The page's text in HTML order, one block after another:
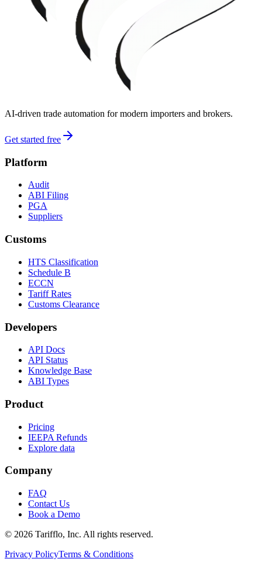
AI-driven trade automation for modern importers and brokers.
Get started free
Platform
Audit
ABI Filing
PGA
Suppliers
Customs
HTS Classification
Schedule B
ECCN
Tariff Rates
Customs Clearance
Developers
API Docs
API Status
Knowledge Base
ABI Types
Product
Pricing
IEEPA Refunds
Explore data
Company
FAQ
Contact Us
Book a Demo
© 2026 Tarifflo, Inc. All rights reserved.
Privacy PolicyTerms & Conditions